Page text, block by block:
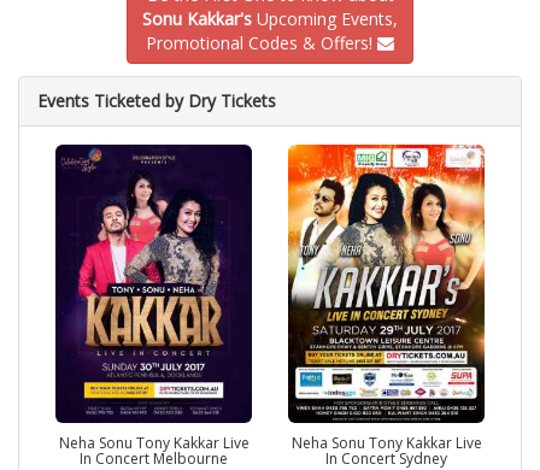
Sonu Kakkar's Upcoming Events,
Promotional Codes & Offers!
Events Ticketed by Dry Tickets
Neha Sonu Tony Kakkar Live
In Concert Melbourne
Neha Sonu Tony Kakkar Live
In Concert Sydney